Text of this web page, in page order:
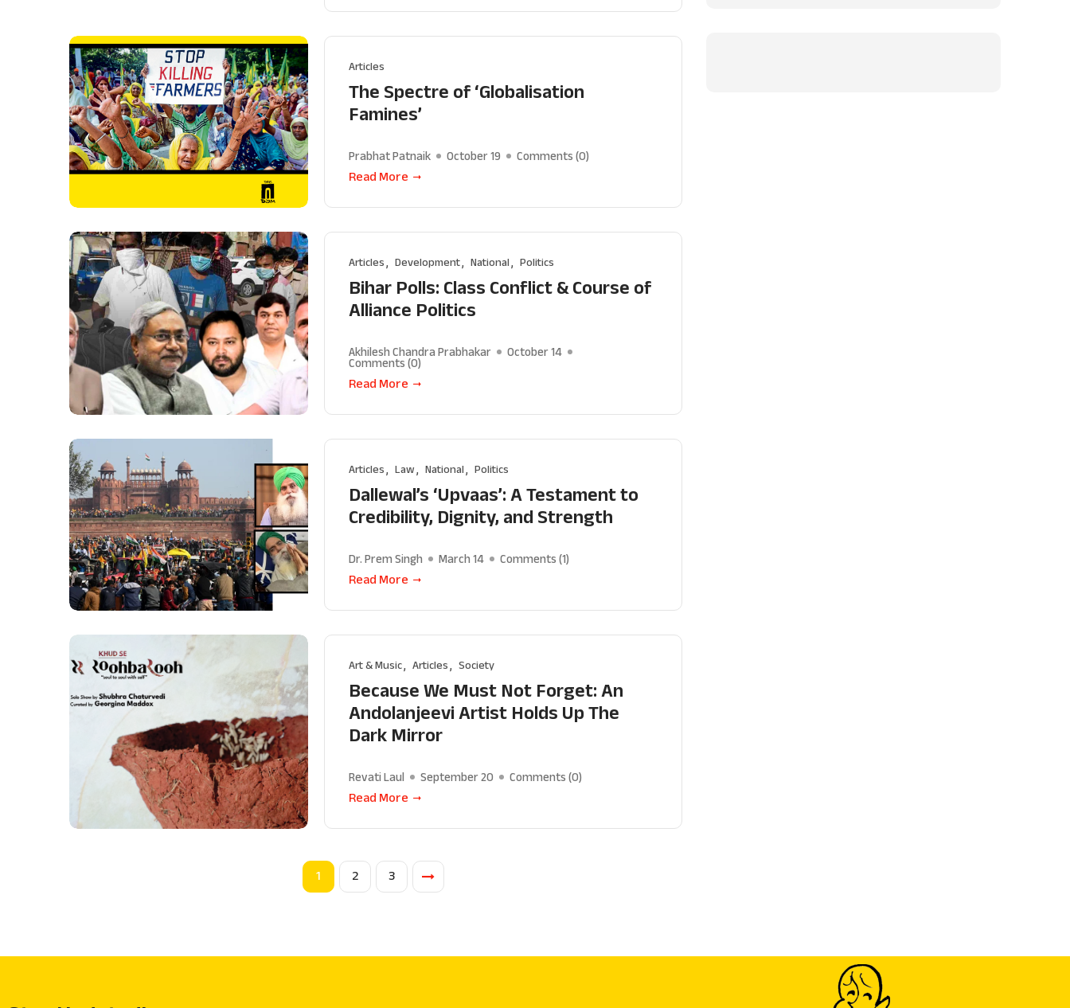
Articles
The Spectre of ‘Globalisation
Famines’
Prabhat Patnaik October 19 Comments (0)
Read More
Articles Development National Politics
Bihar Polls: Class Conflict & Course of
Alliance Politics
Akhilesh Chandra Prabhakar
October 14
Comments (0)
Read More
Articles Law National Politics
Dallewal’s ‘Upvaas’: A Testament to
Credibility, Dignity, and Strength
Dr. Prem Singh March 14 Comments (1)
Read More
Art & Music Articles Society
Because We Must Not Forget: An
Andolanjeevi Artist Holds Up The
Dark Mirror
Revati Laul September 20 Comments (0)
Read More
1 2 3